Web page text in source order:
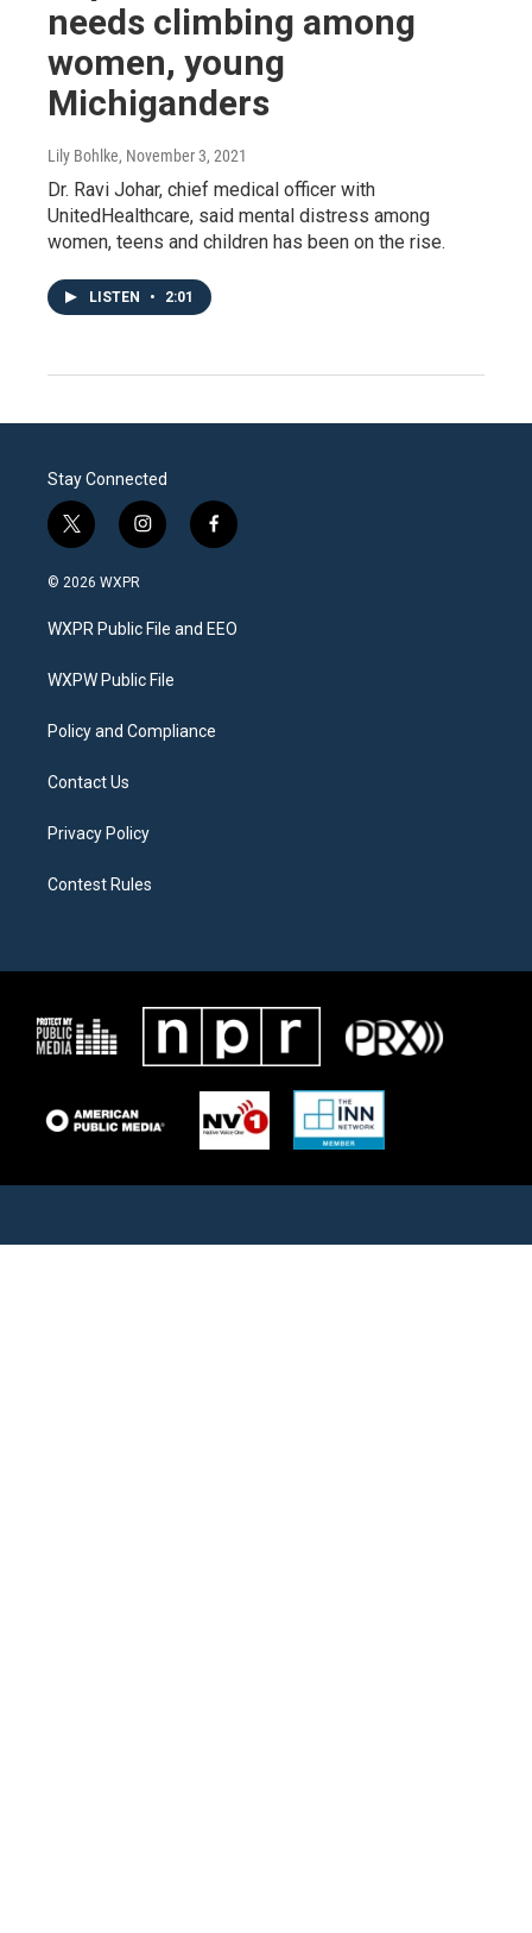
needs climbing among
women, young
Michiganders
Lily Bohlke, November 3, 2021
Dr. Ravi Johar, chief medical officer with
UnitedHealthcare, said mental distress among
women, teens and children has been on the rise.
LISTEN • 2:01
Stay Connected
t
w
i
t
e
i
n
a
g
a
f
a
b
o
© 2026 WXPR
WXPR Public File and EEO
WXPW Public File
Policy and Compliance
Contact Us
Privacy Policy
Contest Rules